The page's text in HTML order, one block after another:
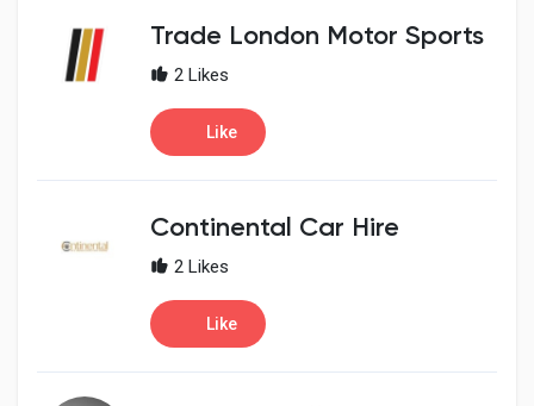
Discover Posts
Developers
Trade London Motor Sports
2 Likes
Like
Continental Car Hire
2 Likes
Like